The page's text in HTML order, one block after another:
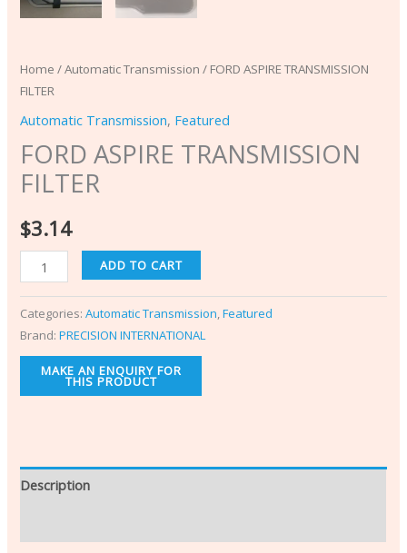
Home /Automatic Transmission / FORD ASPIRE TRANSMISSION
FILTER
Automatic Transmission, Featured
FORD ASPIRE TRANSMISSION
FILTER
$3.14
ADD TO CART
Categories:Automatic Transmission,Featured
Brand:PRECISION INTERNATIONAL
Description